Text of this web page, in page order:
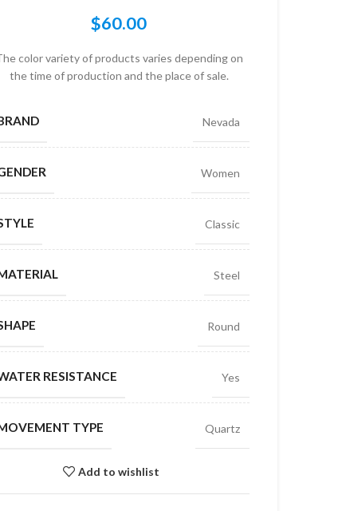
$60.00
color variety of products varies depending on
the time of production and the place of sale.
Nevada
Women
Classic
Steel
Round
RESISTANCE Yes
TYPE Quartz
Add to wishlist